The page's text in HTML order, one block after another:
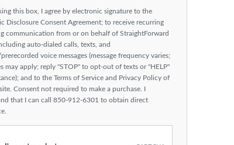
this box, I agree by electronic signature to the
Disclosure Consent Agreement; to receive recurring
communication from or on behalf of StraightForward
auto-dialed calls, texts, and
voice messages (message frequency varies;
may apply; reply "STOP" to opt-out of texts or "HELP"
and to the Terms of Service and Privacy Policy of
Consent not required to make a purchase. I
that I can call 850-912-6301 to obtain direct